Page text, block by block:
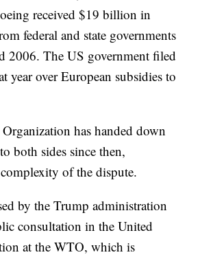
received $19 billion in
federal and state governments
2006. The US government filed
year over European subsidies to
has handed down
both sides since then,
of the dispute.
by the Trump administration
consultation in the United
at the WTO, which is